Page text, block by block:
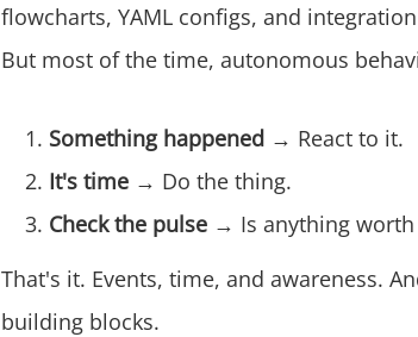
flowcharts, YAML configs, and
But most of the time, autonomous
Something happened → React to it.
It's time → Do the thing.
Check the pulse → Is anything worth
That's it. Events, time, and awareness.
building blocks.